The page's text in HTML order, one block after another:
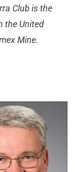
Club is the
the United
Mine.